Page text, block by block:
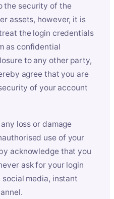
the security of the
assets, however, it is
the login credentials
as confidential
to any other party,
agree that you are
of your account
loss or damage
use of your
acknowledge that you
ask for your login
media, instant